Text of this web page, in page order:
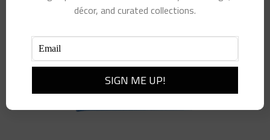
décor, and curated collections.